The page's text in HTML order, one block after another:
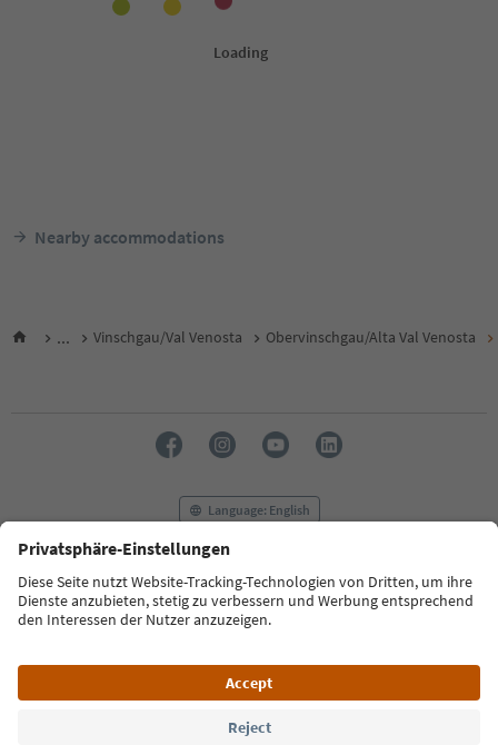
Nearby accommodations
... Vinschgau/Val Venosta Obervinschgau/Alta Val Venosta
Language: English
FAQ Contact us Press MICE
Privacy Policy
Terms & Conditions
Imprint
Cookie Policy
South Tyrol B2B